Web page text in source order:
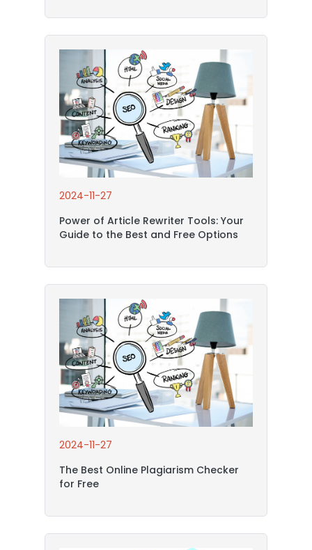
2024-11-27
Power of Article Rewriter Tools: Your
Guide to the Best and Free Options
2024-11-27
The Best Online Plagiarism Checker
for Free